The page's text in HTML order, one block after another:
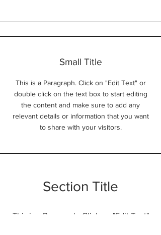
Small Title
This is a Paragraph. Click on "Edit Text" or
double click on the text box to start editing
the content and make sure to add any
relevant details or information that you want
to share with your visitors.
Section Title
This is a Paragraph. Click on "Edit Text"